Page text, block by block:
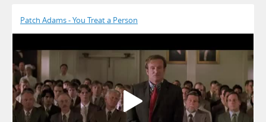
Patch Adams - You Treat a Person